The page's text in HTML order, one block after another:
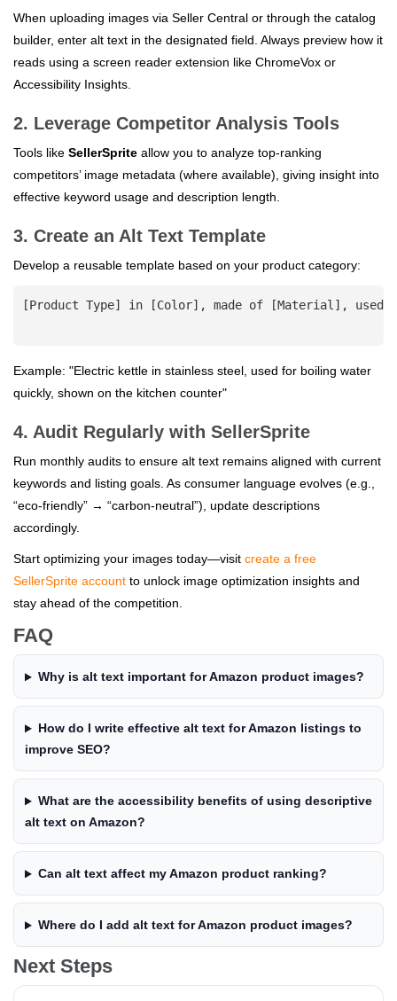
When uploading images via Seller Central or through the catalog
builder, enter alt text in the designated field. Always preview how it
reads using a screen reader extension like ChromeVox or
Accessibility Insights.
2. Leverage Competitor Analysis Tools
Tools like SellerSprite allow you to analyze top-ranking
competitors’ image metadata (where available), giving insight into
effective keyword usage and description length.
3. Create an Alt Text Template
Develop a reusable template based on your product category:
[Product Type] in [Color], made of [Material], used
Example: "Electric kettle in stainless steel, used for boiling water
quickly, shown on the kitchen counter"
4. Audit Regularly with SellerSprite
Run monthly audits to ensure alt text remains aligned with current
keywords and listing goals. As consumer language evolves (e.g.,
“eco-friendly” → “carbon-neutral”), update descriptions
accordingly.
Start optimizing your images today—visit create a free
SellerSprite account to unlock image optimization insights and
stay ahead of the competition.
FAQ
Why is alt text important for Amazon product images?
How do I write effective alt text for Amazon listings to
improve SEO?
What are the accessibility benefits of using descriptive
alt text on Amazon?
Can alt text affect my Amazon product ranking?
Where do I add alt text for Amazon product images?
Next Steps